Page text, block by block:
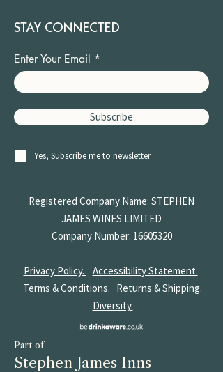
STAY CONNECTED
Enter Your Email
Subscribe
Yes, Subscribe me to newsletter
Registered Company Name: STEPHEN
JAMES WINES LIMITED
Company Number: 16605320
Privacy Policy.
Accessibility Statement.
Terms & Conditions. Returns & Shipping.
Diversity.
Part of
Stephen James Inns